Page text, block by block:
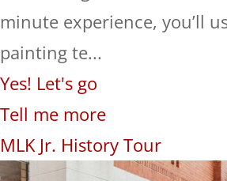
minute experience, you’ll
painting te...
Yes! Let's go
Tell me more
MLK Jr. History Tour